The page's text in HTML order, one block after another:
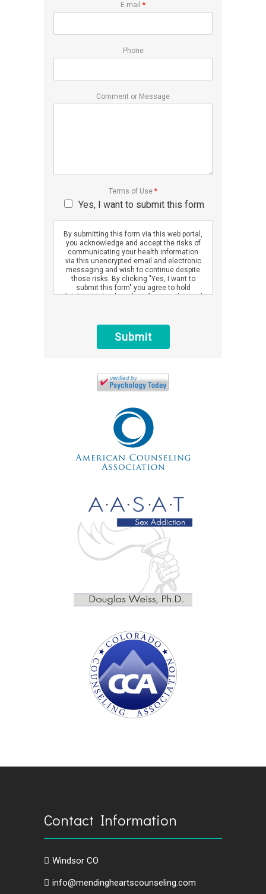
E-mail *
Phone
Comment or Message
Terms of Use *
Yes, I want to submit this form
By submitting this form via this web portal,
you acknowledge and accept the risks of
communicating your health information
via this unencrypted email and electronic
messaging and wish to continue despite
those risks. By clicking "Yes, I want to
submit this form" you agree to hold
Brighter Vision harmless for unauthorized
electronic means.
Submit
Contact Information
Windsor CO
info@mendingheartscounseling.com